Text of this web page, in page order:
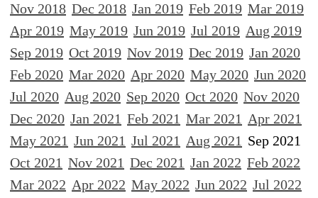
Nov 2018 Dec 2018 Jan 2019 Feb 2019 Mar 2019
Apr 2019 May 2019 Jun 2019 Jul 2019 Aug 2019
Sep 2019 Oct 2019 Nov 2019 Dec 2019 Jan 2020
Feb 2020 Mar 2020 Apr 2020 May 2020 Jun 2020
Jul 2020 Aug 2020 Sep 2020 Oct 2020 Nov 2020
Dec 2020 Jan 2021 Feb 2021 Mar 2021 Apr 2021
May 2021 Jun 2021 Jul 2021 Aug 2021 Sep 2021
Oct 2021 Nov 2021 Dec 2021 Jan 2022 Feb 2022
Mar 2022 Apr 2022 May 2022 Jun 2022 Jul 2022